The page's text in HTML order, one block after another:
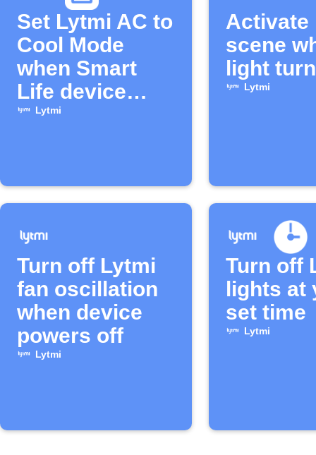
Set Lytmi AC to
Cool Mode
when Smart
Life device
turns on
Lytmi
Activate
scene
light
Lytmi
Turn off Lytmi
fan oscillation
when device
powers off
Lytmi
Turn off
lights at
set time
Lytmi